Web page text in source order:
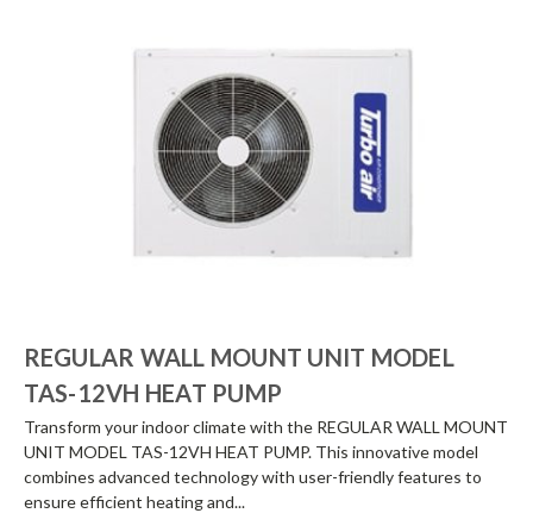
REGULAR WALL MOUNT UNIT MODEL
TAS-12VH HEAT PUMP
Transform your indoor climate with the REGULAR WALL MOUNT
UNIT MODEL TAS-12VH HEAT PUMP. This innovative model
combines advanced technology with user-friendly features to
ensure efficient heating and...